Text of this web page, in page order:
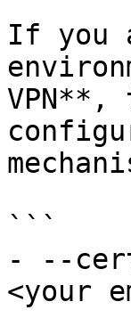
If you
```
- --
<your